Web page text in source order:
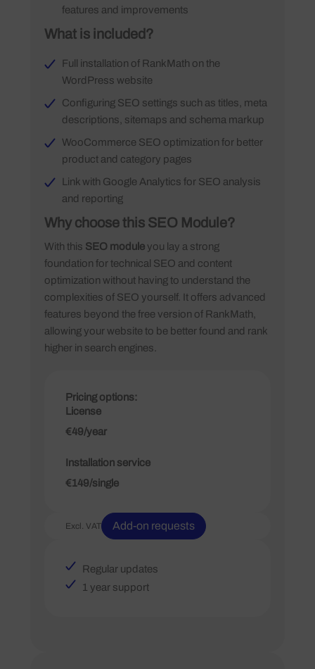
features and improvements
What is included?
Full installation of RankMath on the
WordPress website
Configuring SEO settings such as titles, meta
descriptions, sitemaps and schema markup
WooCommerce SEO optimization for better
product and category pages
Link with Google Analytics for SEO analysis
and reporting
Why choose this SEO Module?
With this SEO module you lay a strong
foundation for technical SEO and content
optimization without having to understand the
complexities of SEO yourself. It offers advanced
features beyond the free version of RankMath,
allowing your website to be better found and rank
higher in search engines.
Pricing options:
License
€49/year
Installation service
€149/single
Excl. VAT Add-on requests
Regular updates
1 year support